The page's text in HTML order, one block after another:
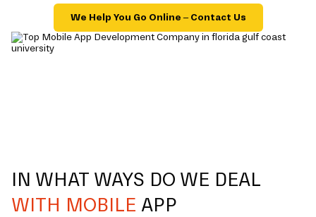
We Help You Go Online – Contact Us
IN WHAT WAYS DO WE DEAL
WITH MOBILE APP